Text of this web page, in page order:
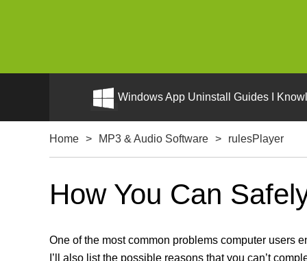
Windows App Uninstall Guides I
Home > MP3 & Audio Software > rulesPlayer
How You Can
One of the most common problems computer users
I’ll also list the possible reasons that you can’t